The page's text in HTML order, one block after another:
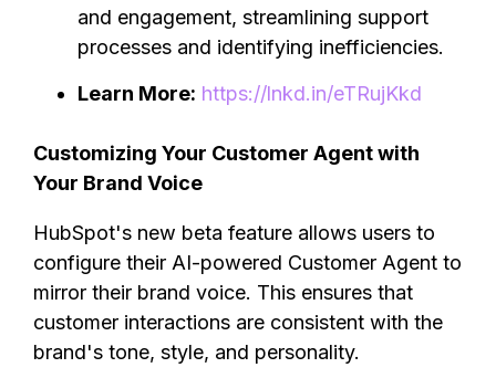
and engagement, streamlining support
processes and identifying inefficiencies.
Learn More: https://lnkd.in/eTRujKkd
Customizing Your Customer Agent with
Your Brand Voice
HubSpot's new beta feature allows users to
configure their AI-powered Customer Agent to
mirror their brand voice. This ensures that
customer interactions are consistent with the
brand's tone, style, and personality.